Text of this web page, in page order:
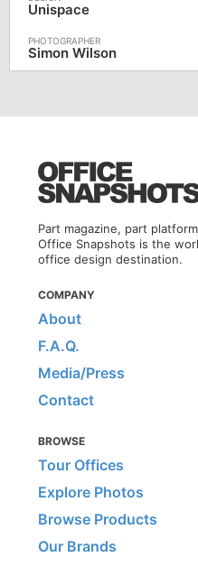
Unispace
Simon Wilson
Part magazine, part
Office Snapshots is the
office design destination.
COMPANY
About
F.A.Q.
Media/Press
Contact
BROWSE
Tour Offices
Explore Photos
Browse Products
Our Brands